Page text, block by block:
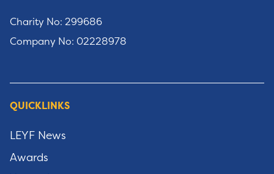
Charity No: 299686
Company No: 02228978
QUICKLINKS
LEYF News
Awards